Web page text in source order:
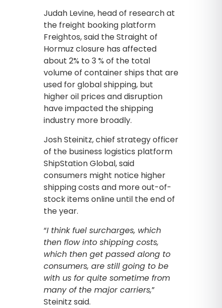
Judah Levine, head of research at
the freight booking platform
Freightos, said the Straight of
Hormuz closure has affected
about 2% to 3 % of the total
volume of container ships that are
used for global shipping, but
higher oil prices and disruption
have impacted the shipping
industry more broadly.
Josh Steinitz, chief strategy officer
of the business logistics platform
ShipStation Global, said
consumers might notice higher
shipping costs and more out-of-
stock items online until the end of
the year.
“I think fuel surcharges, which
then flow into shipping costs,
which then get passed along to
consumers, are still going to be
with us for quite sometime from
many of the major carriers,”
Steinitz said.